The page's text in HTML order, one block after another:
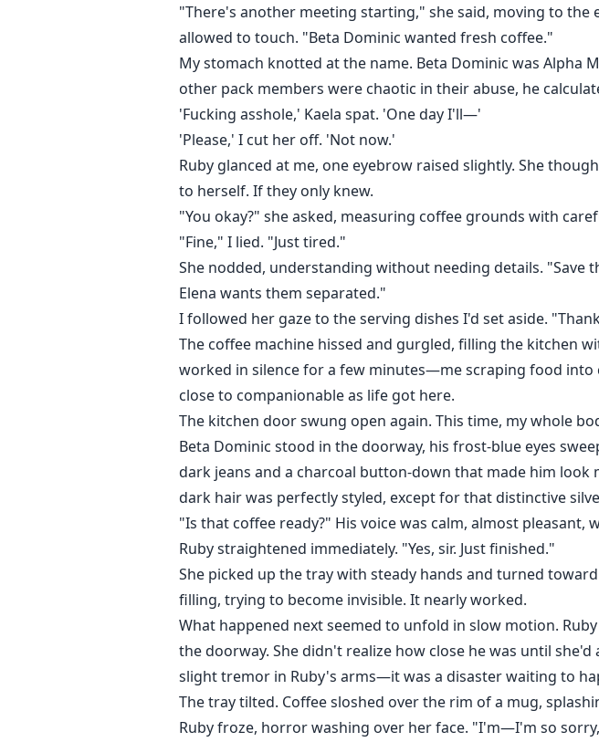
"There's another meeting starting," she said, moving to
allowed to touch. "Beta Dominic wanted fresh coffee."
My stomach knotted at the name. Beta Dominic was Alpha
other pack members were chaotic in their abuse, he
'Fucking asshole,' Kaela spat. 'One day I'll—'
'Please,' I cut her off. 'Not now.'
Ruby glanced at me, one eyebrow raised slightly. She
to herself. If they only knew.
"You okay?" she asked, measuring coffee grounds with
"Fine," I lied. "Just tired."
She nodded, understanding without needing details. "Save
Elena wants them separated."
I followed her gaze to the serving dishes I'd set aside.
The coffee machine hissed and gurgled, filling the kitchen
worked in silence for a few minutes—me scraping food
close to companionable as life got here.
The kitchen door swung open again. This time, my whole
Beta Dominic stood in the doorway, his frost-blue eyes
dark jeans and a charcoal button-down that made him
dark hair was perfectly styled, except for that distinctive
"Is that coffee ready?" His voice was calm, almost pleasant,
Ruby straightened immediately. "Yes, sir. Just finished."
She picked up the tray with steady hands and turned
filling, trying to become invisible. It nearly worked.
What happened next seemed to unfold in slow motion.
the doorway. She didn't realize how close he was until
slight tremor in Ruby's arms—it was a disaster waiting to
The tray tilted. Coffee sloshed over the rim of a mug,
Ruby froze, horror washing over her face. "I'm—I'm so